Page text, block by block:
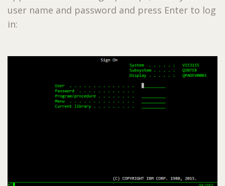
user name and password and press Enter to log
in: